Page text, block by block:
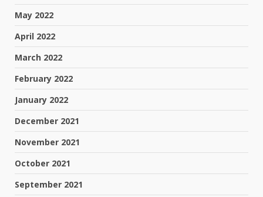
May 2022
April 2022
March 2022
February 2022
January 2022
December 2021
November 2021
October 2021
September 2021